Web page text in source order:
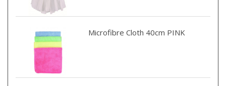
Microfibre Cloth 40cm PINK